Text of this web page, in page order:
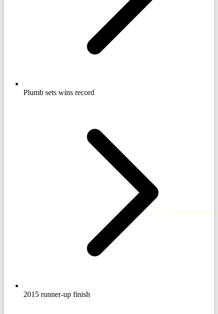
Plumb sets wins record
2015 runner-up finish